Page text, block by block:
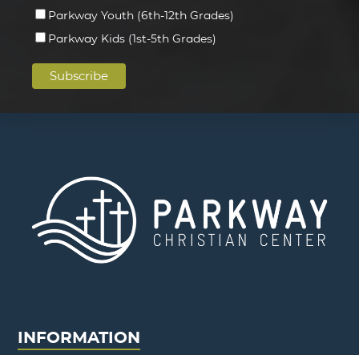
Parkway Youth (6th-12th Grades)
Parkway Kids (1st-5th Grades)
INFORMATION